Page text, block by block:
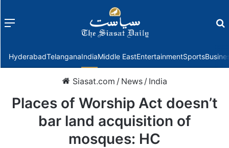
Menu
HyderabadTelanganaIndiaMiddle EastEntertainmentSports
Siasat.com / News / India
Places of Worship Act doesn’t
bar land acquisition of
mosques: HC